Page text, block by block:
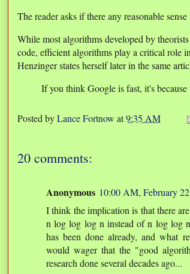
The reader asks if there any reasonable
While most algorithms developed by
code, efficient algorithms play a critical role
Henzinger states herself later in the same
If you think Google is fast, it's
Posted byLance Fortnow at9:35 AM
20 comments:
Anonymous 10:00 AM, February
I think the implication is that there
n log log log n instead of n log log
has been done already, and what
would wager that the "good
research done several decades ago...